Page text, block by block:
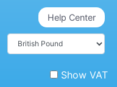
Help Center
Show VAT